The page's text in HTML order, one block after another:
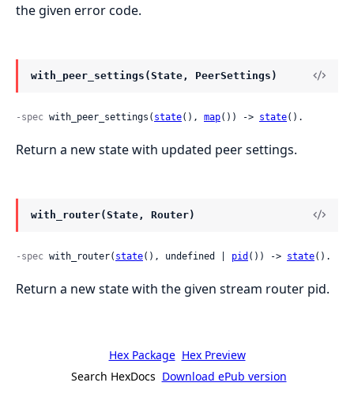
the given error code.
with_peer_settings(State, PeerSettings)
-spec with_peer_settings( state(), map()) -> state().
Return a new state with updated peer settings.
with_router(State, Router)
-spec with_router( state(), undefined | pid ()) -> state().
Return a new state with the given stream router pid.
Hex Package Hex Preview
Search HexDocs Download ePub version